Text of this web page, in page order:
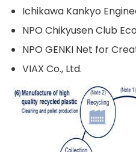
Ichikawa Kankyo
NPO Chikyusen Club
NPO GENKI Net for
VIAX Co., Ltd.